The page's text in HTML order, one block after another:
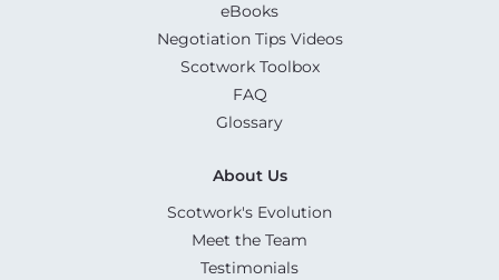
eBooks
Negotiation Tips Videos
Scotwork Toolbox
FAQ
Glossary
About Us
Scotwork's Evolution
Meet the Team
Testimonials